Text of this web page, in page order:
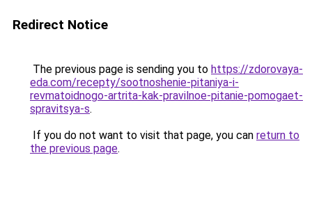
Redirect Notice
The previous page is sending you to https://zdorovaya-
eda.com/recepty/sootnoshenie-pitaniya-i-
revmatoidnogo-artrita-kak-pravilnoe-pitanie-pomogaet-
spravitsya-s.
If you do not want to visit that page, you can return to
the previous page.